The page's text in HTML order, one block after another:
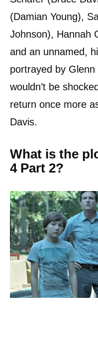
(Damian Young),
Johnson), Hannah
and an unnamed,
portrayed by
wouldn’t be
return once more
Davis.
What is the
4 Part 2?